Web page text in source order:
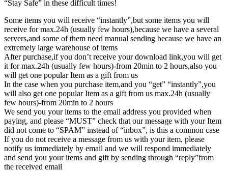
“Stay Safe” in these difficult times!
Some items you will receive “instantly”,but some items you will
receive for max.24h (usually few hours),because we have a several
servers,and some of them need manual sending because we have an
extremely large warehouse of items
After purchase,if you don’t receive your download link,you will get
it for max.24h (usually few hours)-from 20min to 2 hours,also you
will get one popular Item as a gift from us
In the case when you purchase item,and you “get” “instantly”,you
will also get one popular Item as a gift from us max.24h (usually
few hours)-from 20min to 2 hours
We send you your items to the email address you provided when
paying, and please “MUST” check that our message with your Item
did not come to “SPAM” instead of “inbox”, is this a common case
If you do not receive a message from us with your item, please
notify us immediately by email and we will respond immediately
and send you your items and gift by sending through “reply”from
the received email